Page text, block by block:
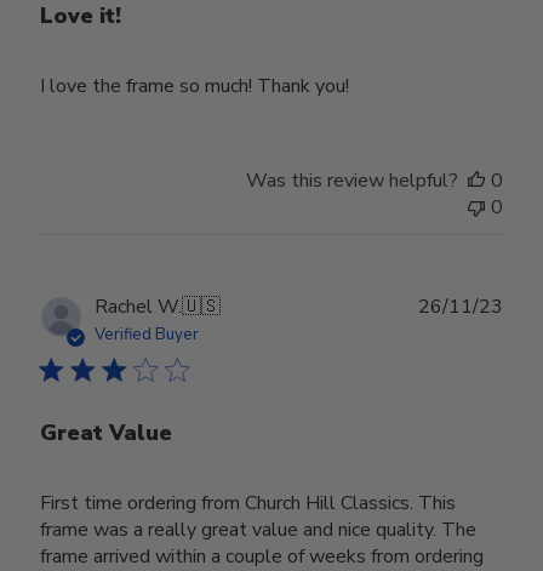
Love it!
I love the frame so much! Thank you!
Was this review helpful?
0
0
Rachel W.🇺🇸
Verified Buyer
Great Value
First time ordering from Church Hill Classics. This
frame was a really great value and nice quality. The
frame arrived within a couple of weeks from ordering
26/11/23